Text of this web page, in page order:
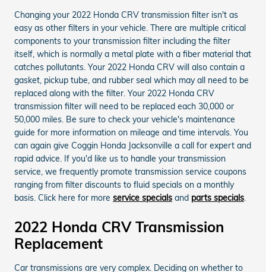
Changing your 2022 Honda CRV transmission filter isn't as
easy as other filters in your vehicle. There are multiple critical
components to your transmission filter including the filter
itself, which is normally a metal plate with a fiber material that
catches pollutants. Your 2022 Honda CRV will also contain a
gasket, pickup tube, and rubber seal which may all need to be
replaced along with the filter. Your 2022 Honda CRV
transmission filter will need to be replaced each 30,000 or
50,000 miles. Be sure to check your vehicle's maintenance
guide for more information on mileage and time intervals. You
can again give Coggin Honda Jacksonville a call for expert and
rapid advice. If you'd like us to handle your transmission
service, we frequently promote transmission service coupons
ranging from filter discounts to fluid specials on a monthly
basis. Click here for more service specials and parts specials.
2022 Honda CRV Transmission
Replacement
Car transmissions are very complex. Deciding on whether to